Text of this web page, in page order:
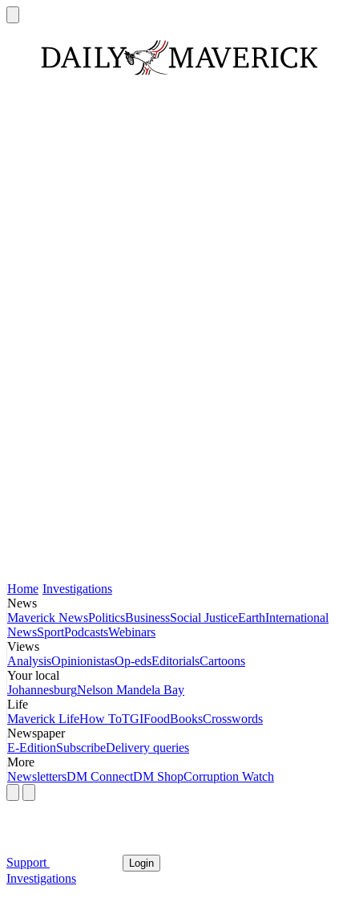
Home Investigations
News
Maverick NewsPoliticsBusinessSocial JusticeEarthInternational
NewsSportPodcastsWebinars
Views
AnalysisOpinionistasOp-edsEditorialsCartoons
Your local
JohannesburgNelson Mandela Bay
Life
Maverick LifeHow ToTGIFoodBooksCrosswords
Newspaper
E-EditionSubscribeDelivery queries
More
NewslettersDM ConnectDM ShopCorruption Watch
Support Login
Investigations